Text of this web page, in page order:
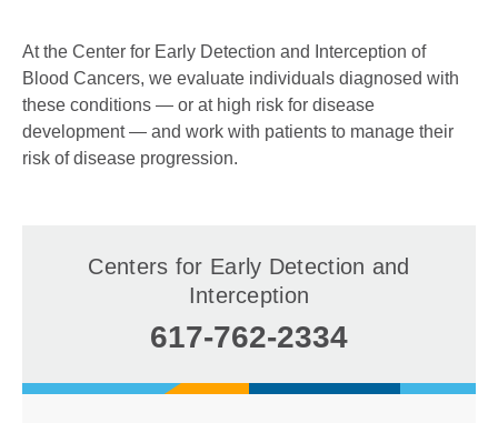
Centers for Early Detection and
Interception
617-762-2334
At the Center for Early Detection and Interception of
Blood Cancers, we evaluate individuals diagnosed with
these conditions — or at high risk for disease
development — and work with patients to manage their
risk of disease progression.